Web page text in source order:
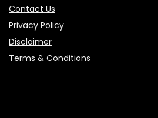
Contact Us
Privacy Policy
Disclaimer
Terms & Conditions